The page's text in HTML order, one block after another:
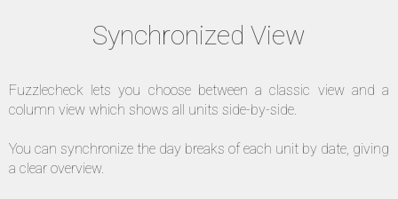
Synchronized View
Fuzzlecheck lets you choose between a classic view and a
column view which shows all units side-by-side.
You can synchronize the day breaks of each unit by date, giving
a clear overview.